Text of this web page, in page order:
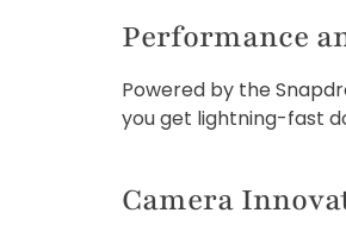
Performance
Powered by the
you get lightning-fast
Camera